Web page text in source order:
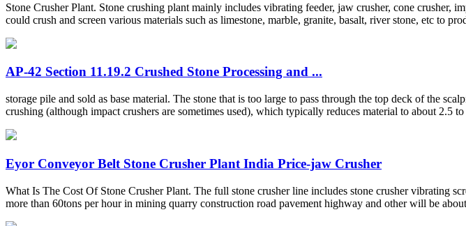
Stone Crusher Plant. Stone crushing plant mainly includes vibrating feeder, jaw crusher, cone crusher,
could crush and screen various materials such as limestone, marble, granite, basalt, river stone, etc to
AP-42 Section 11.19.2 Crushed Stone Processing and ...
storage pile and sold as base material. The stone that is too large to pass through the top deck of the
crushing (although impact crushers are sometimes used), which typically reduces material to about 2.5
Eyor Conveyor Belt Stone Crusher Plant India Price-jaw Crusher
What Is The Cost Of Stone Crusher Plant. The full stone crusher line includes stone crusher vibrating
more than 60tons per hour in mining quarry construction road pavement highway and other will be